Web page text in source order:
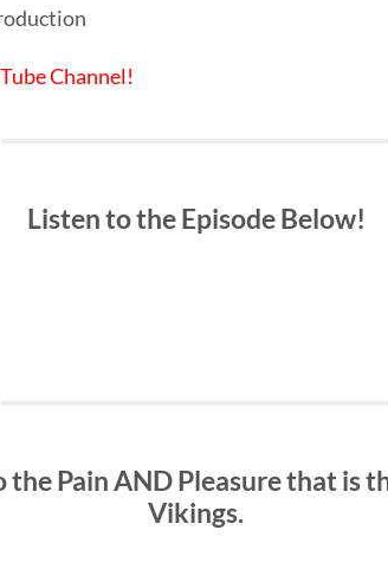
Channel!
Listen to the Episode Below!
the Pain AND Pleasure that is
Vikings.